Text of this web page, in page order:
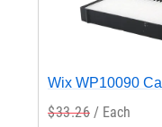
Wix WP10090
$33.26 Each